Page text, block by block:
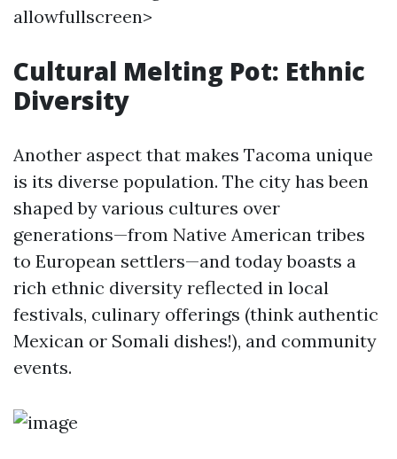
allowfullscreen>
Cultural Melting Pot: Ethnic
Diversity
Another aspect that makes Tacoma unique
is its diverse population. The city has been
shaped by various cultures over
generations—from Native American tribes
to European settlers—and today boasts a
rich ethnic diversity reflected in local
festivals, culinary offerings (think authentic
Mexican or Somali dishes!), and community
events.